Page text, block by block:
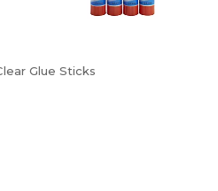
Glue Sticks